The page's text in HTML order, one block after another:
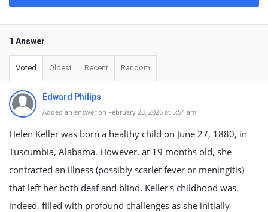
1 Answer
Voted Oldest Recent Random
Edward Philips
Added an answer on February 23, 2026 at 5:54 am
Helen Keller was born a healthy child on June 27, 1880, in
Tuscumbia, Alabama. However, at 19 months old, she
contracted an illness (possibly scarlet fever or meningitis)
that left her both deaf and blind. Keller's childhood was,
indeed, filled with profound challenges as she initially